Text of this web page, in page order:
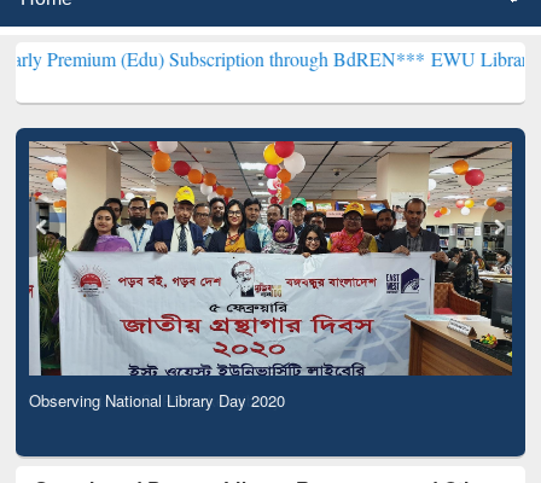
(Edu) Subscription through BdREN*** EWU Library will
Observing National Library Day 2020